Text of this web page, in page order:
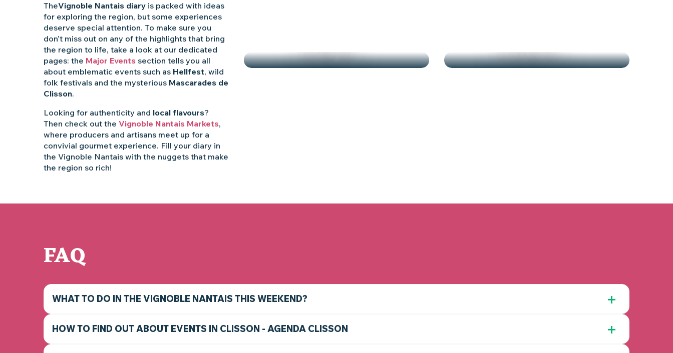
TheVignoble Nantais diary is packed with ideas
for exploring the region, but some experiences
deserve special attention. To make sure you
don’t miss out on any of the highlights that bring
the region to life, take a look at our dedicated
pages: the Major Events section tells you all
about emblematic events such as Hellfest, wild
folk festivals and the mysterious Mascarades de
Clisson.
Looking for authenticity and local flavours?
Then check out the Vignoble Nantais Markets,
where producers and artisans meet up for a
convivial gourmet experience. Fill your diary in
the Vignoble Nantais with the nuggets that make
the region so rich!
FAQ
WHAT TO DO IN THE VIGNOBLE NANTAIS THIS WEEKEND?
HOW TO FIND OUT ABOUT EVENTS IN CLISSON - AGENDA CLISSON